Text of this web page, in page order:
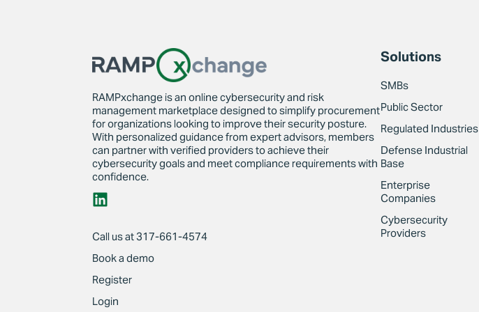
RAMPxchange is an online cybersecurity and risk
management marketplace designed to simplify procurement
for organizations looking to improve their security posture.
With personalized guidance from expert advisors, members
can partner with verified providers to achieve their
cybersecurity goals and meet compliance requirements with
confidence.
Call us at 317-661-4574
Book a demo
Register
Login
Solutions
SMBs
Public Sector
Regulated Industries
Defense Industrial
Base
Enterprise
Companies
Cybersecurity
Providers